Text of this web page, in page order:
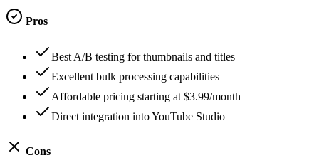
Pros
Best A/B testing for thumbnails and titles
Excellent bulk processing capabilities
Affordable pricing starting at $3.99/month
Direct integration into YouTube Studio
Cons